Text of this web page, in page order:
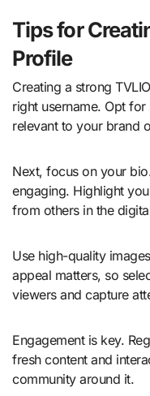
Tips for
Profile
Creating a strong
right username. Opt
relevant to your brand
Next, focus on your
engaging. Highlight
from others in the
Use high-quality
appeal matters, so
viewers and capture
Engagement is key.
fresh content and
community around it.